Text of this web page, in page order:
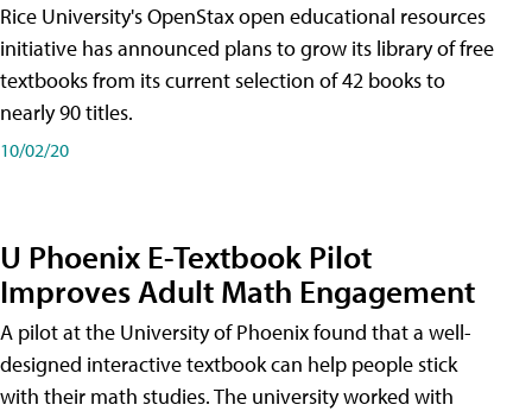
Rice University's OpenStax open educational resources
initiative has announced plans to grow its library of free
textbooks from its current selection of 42 books to
nearly 90 titles.
10/02/20
U Phoenix E-Textbook Pilot
Improves Adult Math Engagement
A pilot at the University of Phoenix found that a well-
designed interactive textbook can help people stick
with their math studies. The university worked with